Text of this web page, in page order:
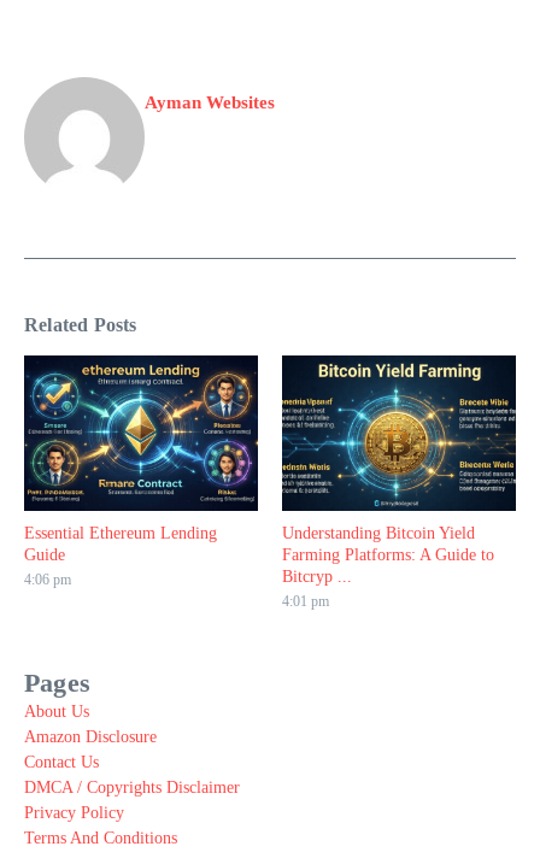
Ayman Websites
Related Posts
Essential Ethereum Lending
Guide
4:06 pm
Understanding Bitcoin Yield
Farming Platforms: A Guide to
Bitcryp ...
4:01 pm
Pages
About Us
Amazon Disclosure
Contact Us
DMCA / Copyrights Disclaimer
Privacy Policy
Terms And Conditions